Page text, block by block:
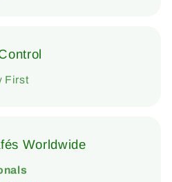
First
Worldwide